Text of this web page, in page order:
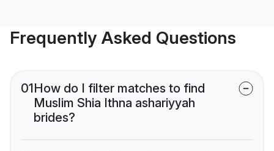
Frequently Asked Questions
01How do I filter matches to find
Muslim Shia Ithna ashariyyah
brides?